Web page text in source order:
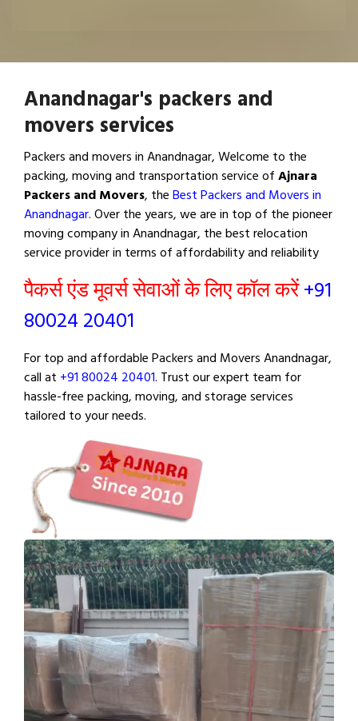
Anandnagar's packers and
movers services
Packers and movers in Anandnagar, Welcome to the
packing, moving and transportation service ofAjnara
Packers and Movers, theBest Packers and Movers in
Anandnagar. Over the years, we are in top of the pioneer
moving company in Anandnagar, the best relocation
service provider in terms of affordability and reliability
पैकर्स एंड मूवर्स सेवाओं के लिए कॉल करें+91
80024 20401
For top and affordable Packers and Movers Anandnagar,
call at +91 80024 20401. Trust our expert team for
hassle-free packing, moving, and storage services
tailored to your needs.